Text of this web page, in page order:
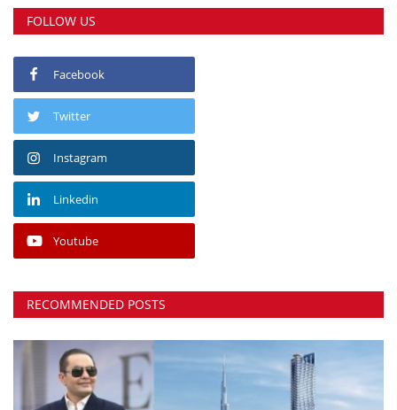
FOLLOW US
Facebook
Twitter
Instagram
Linkedin
Youtube
RECOMMENDED POSTS